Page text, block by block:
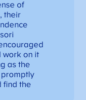
of
their
work on it
as the
promptly
find the